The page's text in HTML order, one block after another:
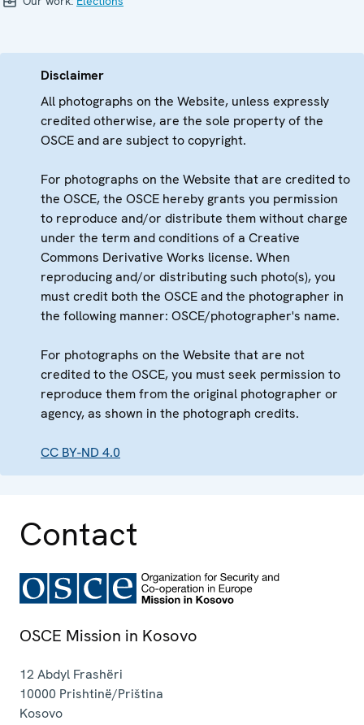
Disclaimer
All photographs on the Website, unless expressly
credited otherwise, are the sole property of the
OSCE and are subject to copyright.
For photographs on the Website that are credited to
the OSCE, the OSCE hereby grants you permission
to reproduce and/or distribute them without charge
under the term and conditions of a Creative
Commons Derivative Works license. When
reproducing and/or distributing such photo(s), you
must credit both the OSCE and the photographer in
the following manner: OSCE/photographer's name.
For photographs on the Website that are not
credited to the OSCE, you must seek permission to
reproduce them from the original photographer or
agency, as shown in the photograph credits.
CC BY-ND 4.0
Contact
OSCE Mission in Kosovo
12 Abdyl Frashëri
10000 Prishtinë/Priština
Kosovo